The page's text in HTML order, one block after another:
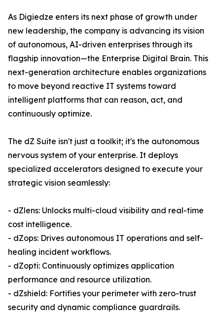
As Digiedze enters its next phase of growth under
new leadership, the company is advancing its vision
of autonomous, AI-driven enterprises through its
flagship innovation—the Enterprise Digital Brain. This
next-generation architecture enables organizations
to move beyond reactive IT systems toward
intelligent platforms that can reason, act, and
continuously optimize.
The dZ Suite isn't just a toolkit; it's the autonomous
nervous system of your enterprise. It deploys
specialized accelerators designed to execute your
strategic vision seamlessly:
- dZlens: Unlocks multi-cloud visibility and real-time
cost intelligence.
- dZops: Drives autonomous IT operations and self-
healing incident workflows.
- dZopti: Continuously optimizes application
performance and resource utilization.
- dZshield: Fortifies your perimeter with zero-trust
security and dynamic compliance guardrails.